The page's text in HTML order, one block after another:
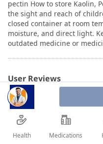
pectin How to store Kaolin,
the sight and reach of
closed container at room
moisture, and direct light.
outdated medicine or
User Reviews
Write Review
Health Medications